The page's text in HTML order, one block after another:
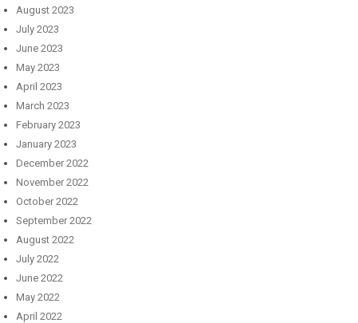
August 2023
July 2023
June 2023
May 2023
April 2023
March 2023
February 2023
January 2023
December 2022
November 2022
October 2022
September 2022
August 2022
July 2022
June 2022
May 2022
April 2022